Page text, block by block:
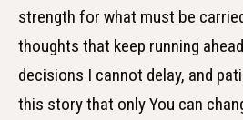
strength for what must be
thoughts that keep running
decisions I cannot delay, and
this story that only You can